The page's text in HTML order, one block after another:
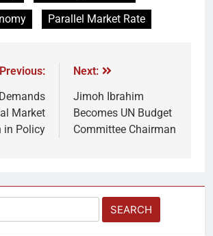
Parallel Market Rate
Previous:
Market
in Policy
Next:
Jimoh Ibrahim
Becomes UN Budget
Committee Chairman